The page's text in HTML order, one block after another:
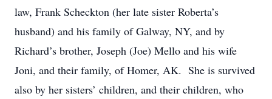
law, Frank Scheckton (her late sister Roberta’s
husband) and his family of Galway, NY, and by
Richard’s brother, Joseph (Joe) Mello and his wife
Joni, and their family, of Homer, AK. She is survived
also by her sisters’ children, and their children, who